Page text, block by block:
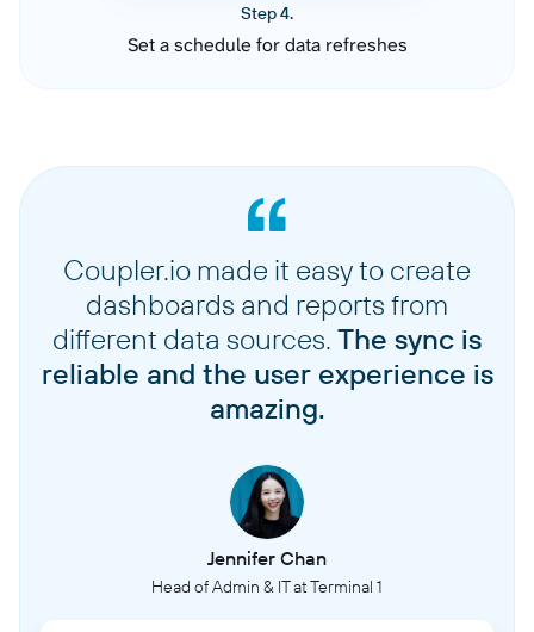
Step 4.
Set a schedule for data refreshes
Coupler.io made it easy to create
dashboards and reports from
different data sources. The sync is
reliable and the user experience is
amazing.
Jennifer Chan
Head of Admin & IT at Terminal 1